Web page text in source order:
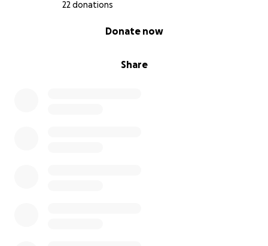
22 donations
Share
Donate now
has already donated.